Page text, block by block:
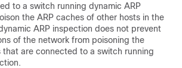
to a switch running dynamic ARP
the ARP caches of other hosts in the
ARP inspection does not prevent
of the network from poisoning the
are connected to a switch running